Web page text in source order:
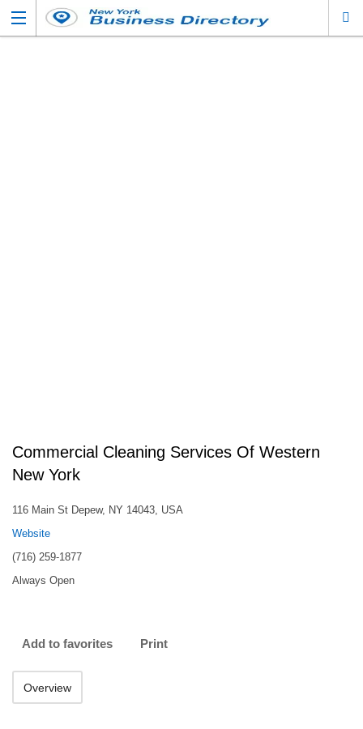
Commercial Cleaning Services Of Western
New York
116 Main St Depew, NY 14043, USA
Website
(716) 259-1877
Always Open
Add to favorites Print
Overview